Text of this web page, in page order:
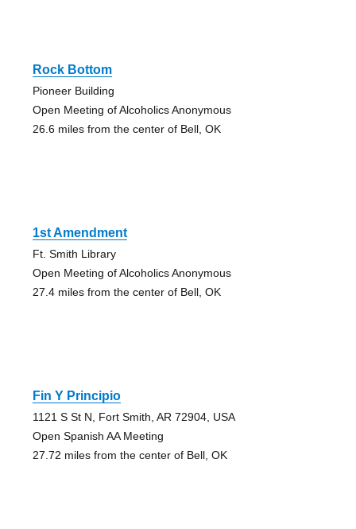
Rock Bottom
Pioneer Building
Open Meeting of Alcoholics Anonymous
26.6 miles from the center of Bell, OK
1st Amendment
Ft. Smith Library
Open Meeting of Alcoholics Anonymous
27.4 miles from the center of Bell, OK
Fin Y Principio
1121 S St N, Fort Smith, AR 72904, USA
Open Spanish AA Meeting
27.72 miles from the center of Bell, OK